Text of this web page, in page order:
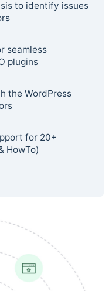
to identify issues
seamless
plugins
the WordPress
for 20+
HowTo)